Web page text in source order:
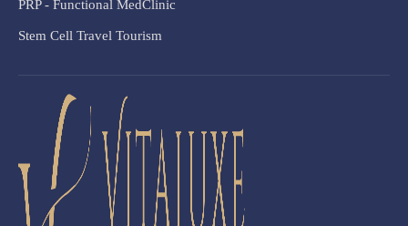
PRP - Functional MedClinic
Stem Cell Travel Tourism